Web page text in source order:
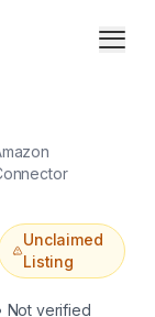
Unclaimed
Listing
Not verified